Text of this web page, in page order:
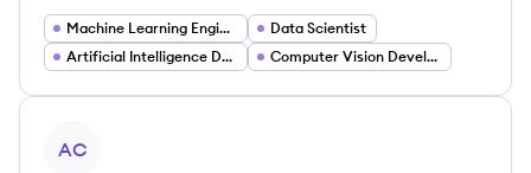
Machine Learning Engineer
Data Scientist
Artificial Intelligence Developer
Computer Vision Developer
AC